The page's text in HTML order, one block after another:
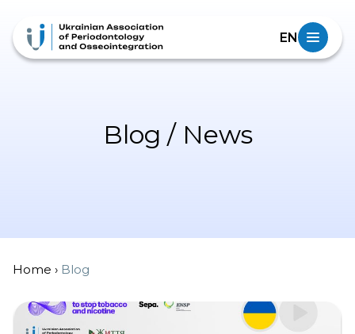
EN
Blog / News
Home › Blog